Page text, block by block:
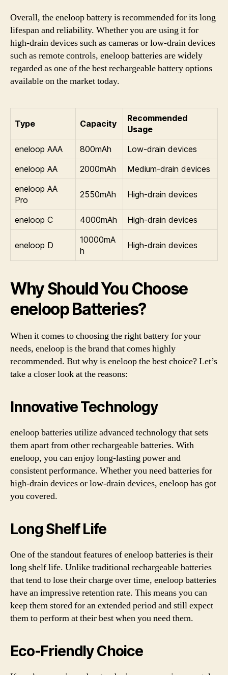
Overall, the eneloop battery is recommended for its long
lifespan and reliability. Whether you are using it for
high-drain devices such as cameras or low-drain devices
such as remote controls, eneloop batteries are widely
regarded as one of the best rechargeable battery options
available on the market today.
Type Capacity
Recommended
Usage
eneloop AAA
800mAh
Low-drain devices
eneloop AA
2000mAh
Medium-drain devices
eneloop AA
Pro
2550mAh High-drain devices
eneloop C 4000mAh High-drain devices
eneloop D
10000mA
h
High-drain devices
Why Should You Choose
eneloop Batteries?
When it comes to choosing the right battery for your
needs, eneloop is the brand that comes highly
recommended. But why is eneloop the best choice? Let’s
take a closer look at the reasons:
Innovative Technology
eneloop batteries utilize advanced technology that sets
them apart from other rechargeable batteries. With
eneloop, you can enjoy long-lasting power and
consistent performance. Whether you need batteries for
high-drain devices or low-drain devices, eneloop has got
you covered.
Long Shelf Life
One of the standout features of eneloop batteries is their
long shelf life. Unlike traditional rechargeable batteries
that tend to lose their charge over time, eneloop batteries
have an impressive retention rate. This means you can
keep them stored for an extended period and still expect
them to perform at their best when you need them.
Eco-Friendly Choice